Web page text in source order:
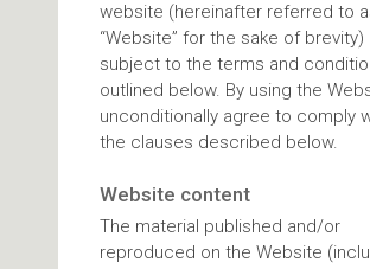
website (hereinafter referred to
“Website” for the sake of brevity)
subject to the terms and
outlined below. By using the
unconditionally agree to comply
the clauses described below.
Website content
The material published and/or
reproduced on the Website